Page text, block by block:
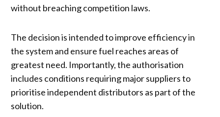
without breaching competition laws.
The decision is intended to improve efficiency in
the system and ensure fuel reaches areas of
greatest need. Importantly, the authorisation
includes conditions requiring major suppliers to
prioritise independent distributors as part of the
solution.